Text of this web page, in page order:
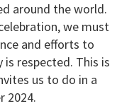
around the world.
we must
and efforts to
respected. This is
us to do in a
2024.